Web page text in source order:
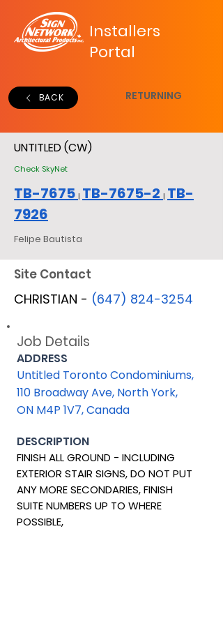
Installers
Portal
BACK RETURNING
UNTITLED (CW)
Check SkyNet
TB-7675 | TB-7675-2 | TB-
7926
Felipe Bautista
Site Contact
CHRISTIAN - (647) 824-3254
Job Details
ADDRESS
Untitled Toronto Condominiums,
110 Broadway Ave, North York,
ON M4P 1V7, Canada
DESCRIPTION
FINISH ALL GROUND - INCLUDING
EXTERIOR STAIR SIGNS, DO NOT PUT
ANY MORE SECONDARIES, FINISH
SUITE NUMBERS UP TO WHERE
POSSIBLE,